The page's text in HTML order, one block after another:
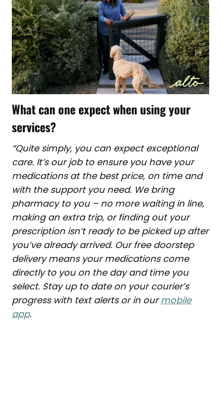
What can one expect when using your
services?
“Quite simply, you can expect exceptional
care. It’s our job to ensure you have your
medications at the best price, on time and
with the support you need. We bring
pharmacy to you – no more waiting in line,
making an extra trip, or finding out your
prescription isn’t ready to be picked up after
you’ve already arrived. Our free doorstep
delivery means your medications come
directly to you on the day and time you
select. Stay up to date on your courier’s
progress with text alerts or in ourmobile
app.